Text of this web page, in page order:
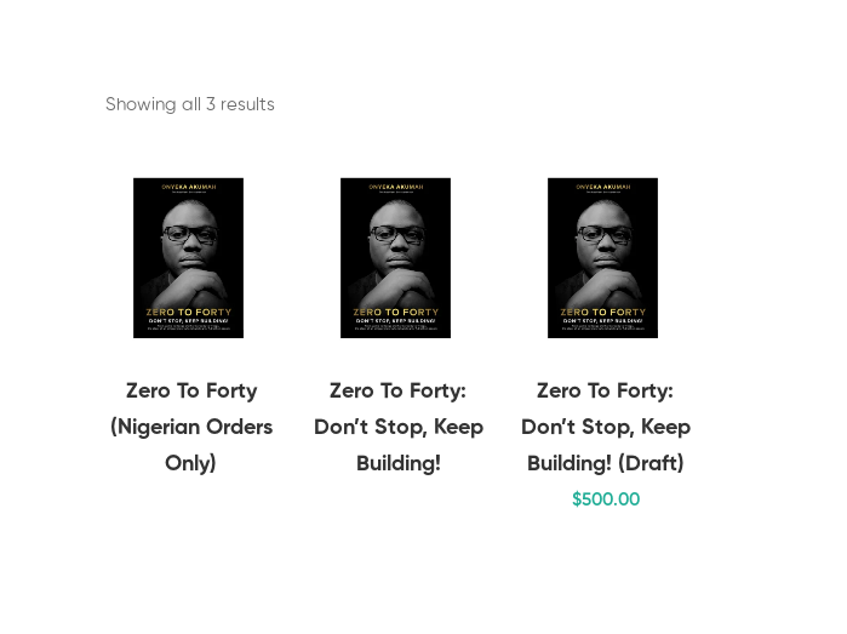
Showing all 3 results
Zero To Forty
(Nigerian Orders
Only)
Zero To Forty:
Don’t Stop, Keep
Building!
Zero To Forty:
Don’t Stop, Keep
Building! (Draft)
$500.00